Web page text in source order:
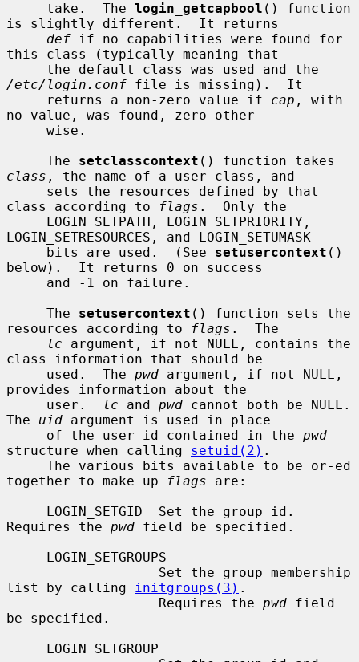
     take.  The
login_getcapbool () function
is slightly different.  It returns
def if no capabilities were found for
this class (typically meaning that
/etc/login.conf file is missing).  It
     returns a non-zero value if
cap , with
no value, was found, zero other-
     The
setclasscontext
class , the name of a user class, and
class according to
flags .  Only the
LOGIN_SETRESOURCES, and LOGIN_SETUMASK
     bits are used.  (See
setusercontext ()
below).  It returns 0 on success
     The
setusercontext () function sets the
resources according to
flags .  The
lc argument, if not NULL, contains the
class information that should be
     used.  The
pwd argument, if not NULL,
provides information about the
     user.
lc and pwd cannot both be NULL.
The uid argument is used in place
     of the user id contained in the
pwd
structure when calling setuid(2) .
together to make up
flags are:
Requires the pwd field be specified.
list by calling
initgroups(3) .
                   Requires the
pwd field
be specified.